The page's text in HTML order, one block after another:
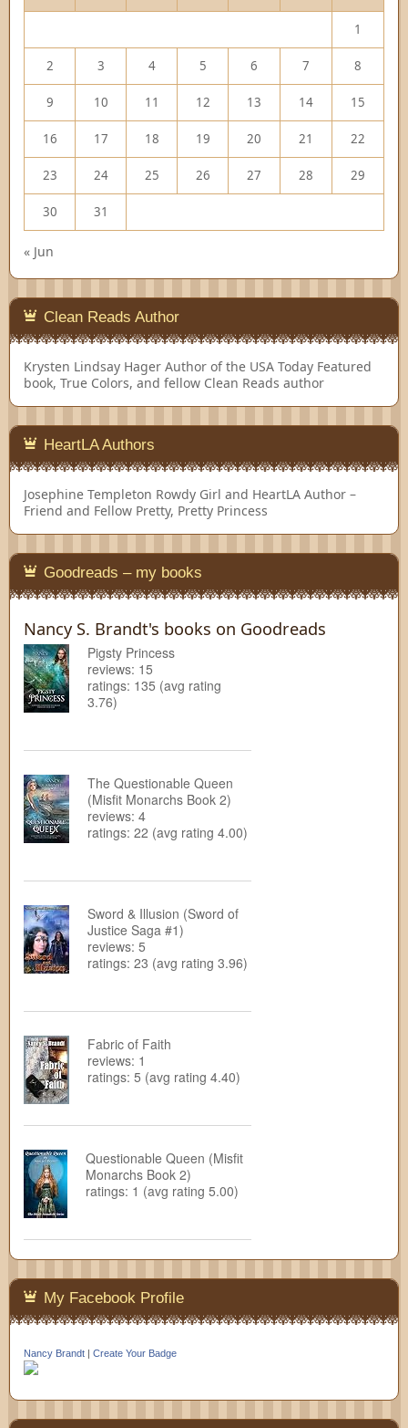
1
2 3 4 5 6 7 8
9 10 11 12 13 14 15
16 17 18 19 20 21 22
23 24 25 26 27 28 29
30 31
« Jun
Clean Reads Author
Krysten Lindsay Hager Author of the USA Today Featured
book, True Colors, and fellow Clean Reads author
HeartLA Authors
Josephine Templeton Rowdy Girl and HeartLA Author –
Friend and Fellow Pretty, Pretty Princess
Goodreads – my books
Nancy S. Brandt's books on Goodreads
Pigsty Princess
reviews: 15
ratings: 135 (avg rating
3.76)
The Questionable Queen
(Misfit Monarchs Book 2)
reviews: 4
ratings: 22 (avg rating 4.00)
Sword & Illusion (Sword of
Justice Saga #1)
reviews: 5
ratings: 23 (avg rating 3.96)
Fabric of Faith
reviews: 1
ratings: 5 (avg rating 4.40)
Questionable Queen (Misfit
Monarchs Book 2)
ratings: 1 (avg rating 5.00)
My Facebook Profile
Nancy Brandt | Create Your Badge